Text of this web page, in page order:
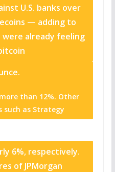
U.S. banks over
— adding to
already feeling
than 12%. Other
such as Strategy
6%, respectively.
of JPMorgan